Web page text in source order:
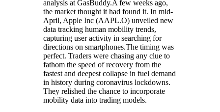
analysis at GasBuddy.A few weeks ago,
the market thought it had found it. In mid-
April, Apple Inc (AAPL.O) unveiled new
data tracking human mobility trends,
capturing user activity in searching for
directions on smartphones.The timing was
perfect. Traders were chasing any clue to
fathom the speed of recovery from the
fastest and deepest collapse in fuel demand
in history during coronavirus lockdowns.
They relished the chance to incorporate
mobility data into trading models.